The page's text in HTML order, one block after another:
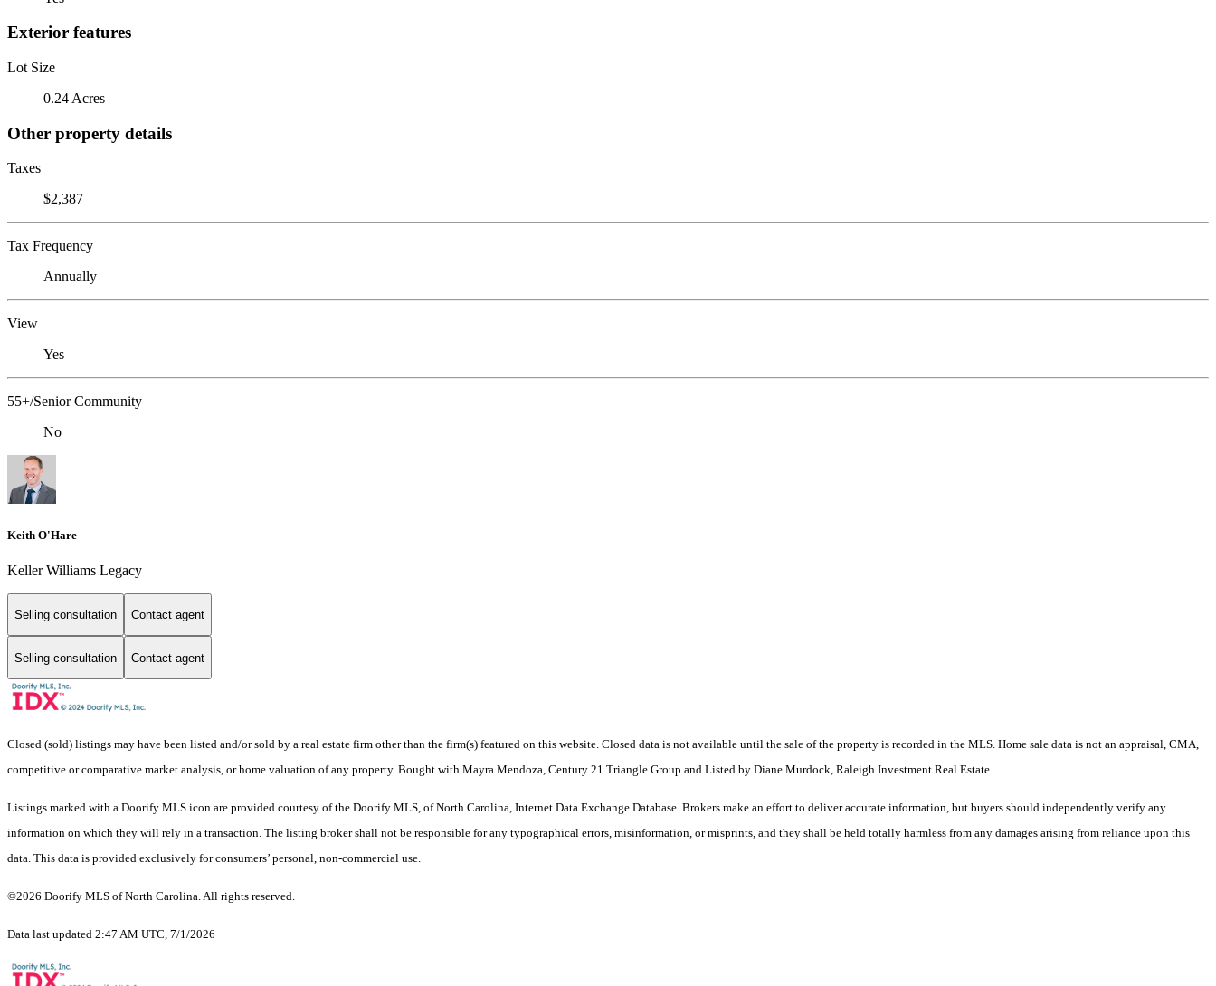
Exterior features
Lot Size
0.24 Acres
Other property details
Taxes
$2,387
Tax Frequency
Annually
View
Yes
55+/Senior Community
No
Keith O'Hare
Keller Williams Legacy
Selling consultation Contact agent
Selling consultation Contact agent
Closed (sold) listings may have been listed and/or sold by a real estate firm other than the firm(s) featured on this website. Closed data is not available until the sale of the property is recorded in the MLS. Home sale data is not an appraisal, CMA,
competitive or comparative market analysis, or home valuation of any property. Bought with Mayra Mendoza, Century 21 Triangle Group and Listed by Diane Murdock, Raleigh Investment Real Estate
Listings marked with a Doorify MLS icon are provided courtesy of the Doorify MLS, of North Carolina, Internet Data Exchange Database. Brokers make an effort to deliver accurate information, but buyers should independently verify any
information on which they will rely in a transaction. The listing broker shall not be responsible for any typographical errors, misinformation, or misprints, and they shall be held totally harmless from any damages arising from reliance upon this
data. This data is provided exclusively for consumers’ personal, non-commercial use.
©2026 Doorify MLS of North Carolina. All rights reserved.
Data last updated 2:47 AM UTC, 7/1/2026